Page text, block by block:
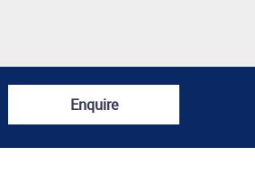
Enquire